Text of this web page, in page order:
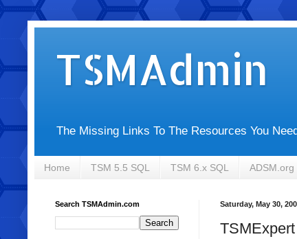
TSMAdmin
The Missing Links To The Resources You
Home TSM 5.5 SQL TSM 6.x SQL ADSM.org
Saturday, May 30,
Search TSMAdmin.com